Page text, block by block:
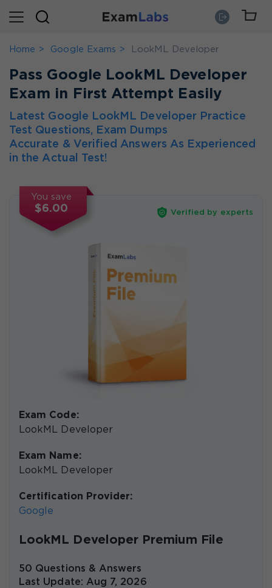
Home Google Exams LookML Developer
Pass Google LookML Developer
Exam in First Attempt Easily
Latest Google LookML Developer Practice
Test Questions, Exam Dumps
Accurate & Verified Answers As Experienced
in the Actual Test!
You save
$6.00 Verified by experts
Exam Code:
LookML Developer
Exam Name:
LookML Developer
Certification Provider:
Google
LookML Developer Premium File
50 Questions & Answers
Last Update: Aug 7, 2026